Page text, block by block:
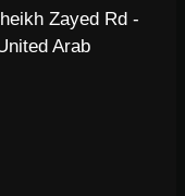
Zayed Rd -
Arab